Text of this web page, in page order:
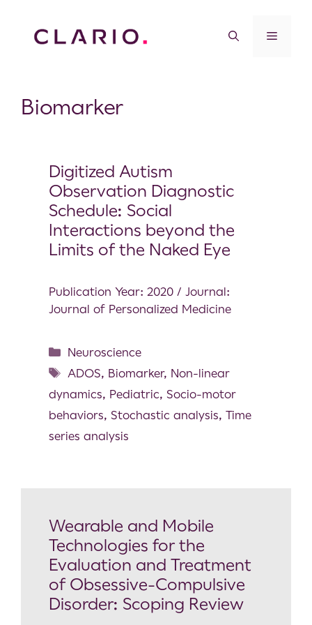
Biomarker
Digitized Autism
Observation Diagnostic
Schedule: Social
Interactions beyond the
Limits of the Naked Eye
Publication Year: 2020 / Journal:
Journal of Personalized Medicine
Neuroscience
ADOS, Biomarker, Non-linear
dynamics, Pediatric, Socio-motor
behaviors, Stochastic analysis, Time
series analysis
Wearable and Mobile
Technologies for the
Evaluation and Treatment
of Obsessive-Compulsive
Disorder: Scoping Review